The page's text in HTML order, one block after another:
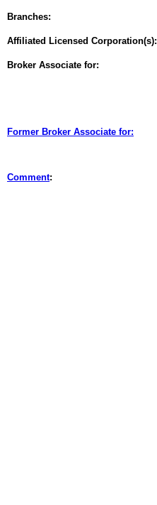
Branches:
Affiliated Licensed Corporation(s):
Broker Associate for:
Former Broker Associate for:
Comment: